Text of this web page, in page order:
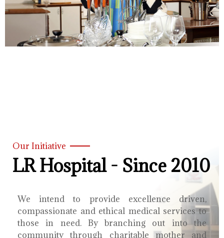
Our Initiative
LR Hospital - Since 2010
We intend to provide excellence driven,
compassionate and ethical medical services to
those in need. By branching out into the
community through charitable mother and